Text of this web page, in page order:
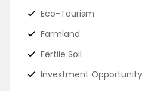
Eco-Tourism
Farmland
Fertile Soil
Investment Opportunity